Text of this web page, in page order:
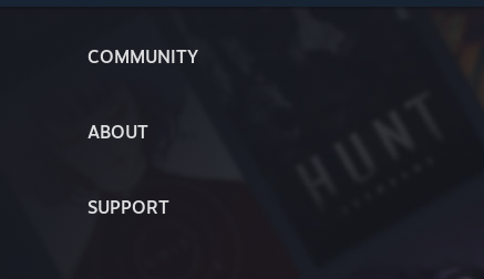
COMMUNITY
ABOUT
SUPPORT